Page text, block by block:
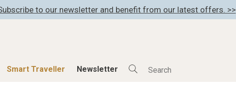
to our newsletter and benefit from our latest offers. >>
Smart Traveller Newsletter